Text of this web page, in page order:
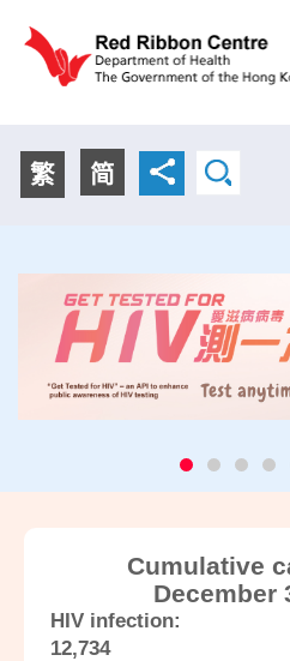
繁 简
Activities
Disseminating messages
Know More
Know More
Free HIV education materials
Activities
Disseminating messages
Cumulative
December
HIV infection:
12,734